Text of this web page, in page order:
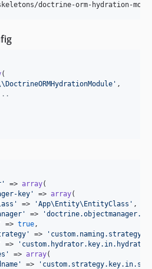
(
DoctrineORMHydrationModule ' ,
' => array(
key ' => array(
' => 'App\Entity\EntityClass ' ,
' => '
=> true ,
' => '
=> '
' => array(
' => '